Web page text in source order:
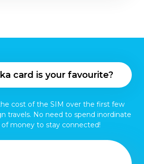
card is your favourite?
cost of the SIM over the first few
travels. No need to spend inordinate
money to stay connected!